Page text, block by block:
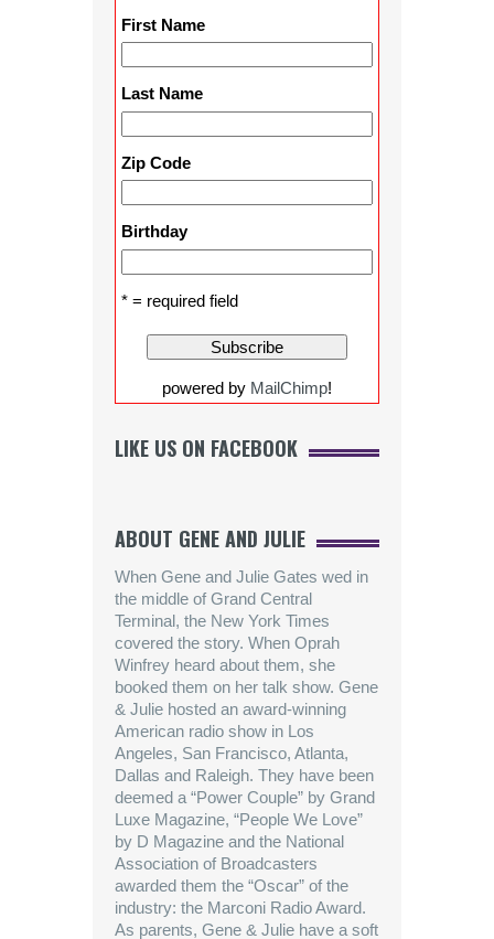
First Name
Last Name
Zip Code
Birthday
* = required field
powered by MailChimp!
LIKE US ON FACEBOOK
ABOUT GENE AND JULIE
When Gene and Julie Gates wed in
the middle of Grand Central
Terminal, the New York Times
covered the story. When Oprah
Winfrey heard about them, she
booked them on her talk show. Gene
& Julie hosted an award-winning
American radio show in Los
Angeles, San Francisco, Atlanta,
Dallas and Raleigh. They have been
deemed a “Power Couple” by Grand
Luxe Magazine, “People We Love”
by D Magazine and the National
Association of Broadcasters
awarded them the “Oscar” of the
industry: the Marconi Radio Award.
As parents, Gene & Julie have a soft